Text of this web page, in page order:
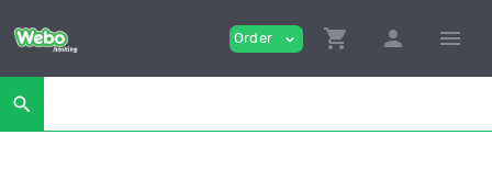
Order expand_more shopping_cart person menu
search